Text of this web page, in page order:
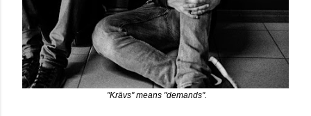
"Krävs" means "demands".